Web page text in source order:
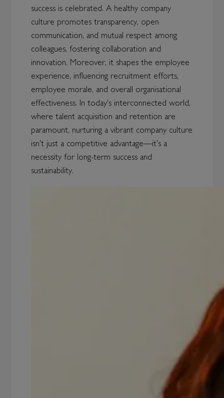
success is celebrated. A healthy company
culture promotes transparency, open
communication, and mutual respect among
colleagues, fostering collaboration and
innovation. Moreover, it shapes the employee
experience, influencing recruitment efforts,
employee morale, and overall organisational
effectiveness. In today's interconnected world,
where talent acquisition and retention are
paramount, nurturing a vibrant company culture
isn't just a competitive advantage—it's a
necessity for long-term success and
sustainability.